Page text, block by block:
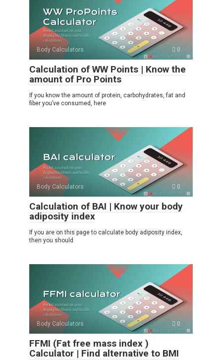
Body Calculators 0
Calculation of WW Points | Know the
amount of Pro Points
If you know the amount of protein, carbohydrates, fat and
fiber you’ve consumed, here
Body Calculators 0
Calculation of BAI | Know your body
adiposity index
If you are on this page to calculate body adiposity index,
then you should
Body Calculators 0
FFMI (Fat free mass index )
Calculator | Find alternative to BMI